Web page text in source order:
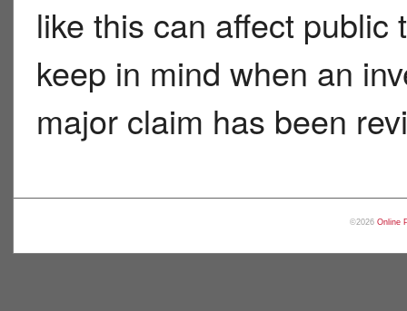
like this can affect
keep in mind when an
major claim has been
©2026 Online